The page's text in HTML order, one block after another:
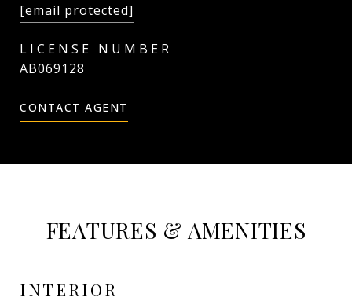
[email protected]
AB069128
CONTACT AGENT
FEATURES & AMENITIES
INTERIOR